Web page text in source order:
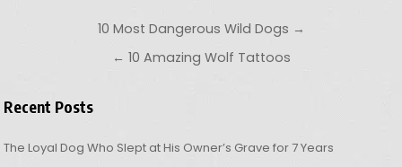
Post navigation
10 Most Dangerous Wild Dogs →
← 10 Amazing Wolf Tattoos
Recent Posts
The Loyal Dog Who Slept at His Owner’s Grave for 7 Years